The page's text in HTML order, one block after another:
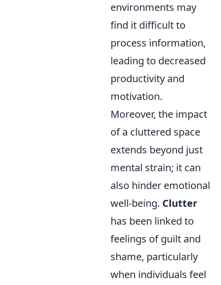
environments may
find it difficult to
process information,
leading to decreased
productivity and
motivation.
Moreover, the impact
of a cluttered space
extends beyond just
mental strain; it can
also hinder emotional
well-being. Clutter
has been linked to
feelings of guilt and
shame, particularly
when individuals feel